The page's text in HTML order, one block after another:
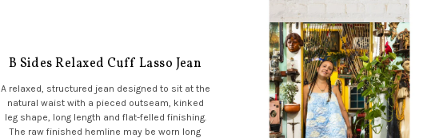
B Sides Relaxed Cuff Lasso Jean
A relaxed, structured jean designed to sit at the
natural waist with a pieced outseam, kinked
leg shape, long length and flat-felled finishing.
The raw finished hemline may be worn long